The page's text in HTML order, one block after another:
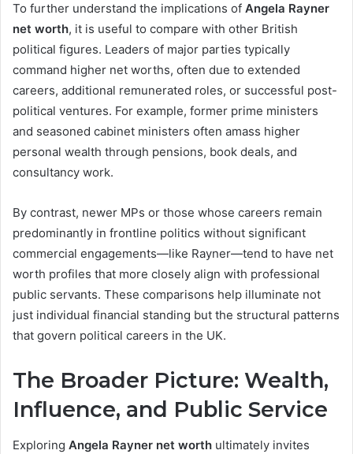
To further understand the implications of Angela Rayner
net worth, it is useful to compare with other British
political figures. Leaders of major parties typically
command higher net worths, often due to extended
careers, additional remunerated roles, or successful post-
political ventures. For example, former prime ministers
and seasoned cabinet ministers often amass higher
personal wealth through pensions, book deals, and
consultancy work.
By contrast, newer MPs or those whose careers remain
predominantly in frontline politics without significant
commercial engagements—like Rayner—tend to have net
worth profiles that more closely align with professional
public servants. These comparisons help illuminate not
just individual financial standing but the structural patterns
that govern political careers in the UK.
The Broader Picture: Wealth,
Influence, and Public Service
Exploring Angela Rayner net worth ultimately invites